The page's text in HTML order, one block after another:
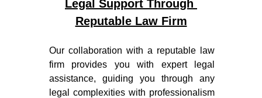
Legal Support Through
Reputable Law Firm
Our collaboration with a reputable law
firm provides you with expert legal
assistance, guiding you through any
legal complexities with professionalism